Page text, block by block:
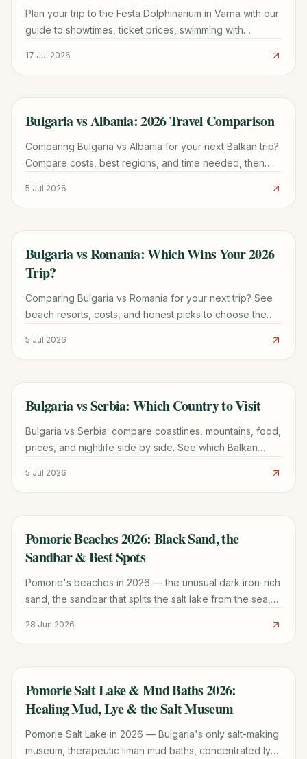
Plan your trip to the Festa Dolphinarium in Varna with our
guide to showtimes, ticket prices, swimming with
17 Jul 2026
TRAVEL GUIDE
Bulgaria vs Albania: 2026 Travel Comparison
Comparing Bulgaria vs Albania for your next Balkan trip?
Compare costs, best regions, and time needed, then
5 Jul 2026
TRAVEL GUIDE
Bulgaria vs Romania: Which Wins Your 2026
Trip?
Comparing Bulgaria vs Romania for your next trip? See
beach resorts, costs, and honest picks to choose the
5 Jul 2026
TRAVEL GUIDE
Bulgaria vs Serbia: Which Country to Visit
Bulgaria vs Serbia: compare coastlines, mountains, food,
prices, and nightlife side by side. See which Balkan
5 Jul 2026
TRAVEL GUIDE
Pomorie Beaches 2026: Black Sand, the
Sandbar & Best Spots
Pomorie's beaches in 2026 — the unusual dark iron-rich
sand, the sandbar that splits the salt lake from the sea,
28 Jun 2026
TRAVEL GUIDE
Pomorie Salt Lake & Mud Baths 2026:
Healing Mud, Lye & the Salt Museum
Pomorie Salt Lake in 2026 — Bulgaria's only salt-making
museum, therapeutic liman mud baths, concentrated lye